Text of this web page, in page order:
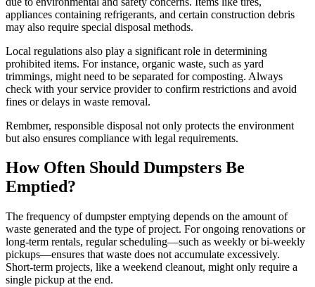
appliances containing refrigerants, and certain construction debris
may also require special disposal methods.
Local regulations also play a significant role in determining
prohibited items. For instance, organic waste, such as yard
trimmings, might need to be separated for composting. Always
check with your service provider to confirm restrictions and avoid
fines or delays in waste removal.
Rembmer, responsible disposal not only protects the environment
but also ensures compliance with legal requirements.
How Often Should Dumpsters Be
Emptied?
The frequency of dumpster emptying depends on the amount of
waste generated and the type of project. For ongoing renovations or
long-term rentals, regular scheduling—such as weekly or bi-weekly
pickups—ensures that waste does not accumulate excessively.
Short-term projects, like a weekend cleanout, might only require a
single pickup at the end.